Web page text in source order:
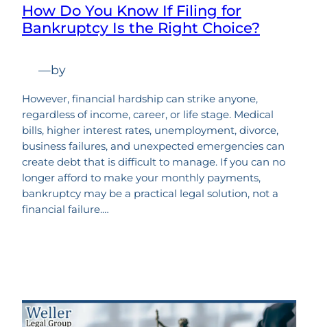
How Do You Know If Filing for
Bankruptcy Is the Right Choice?
—by
However, financial hardship can strike anyone,
regardless of income, career, or life stage. Medical
bills, higher interest rates, unemployment, divorce,
business failures, and unexpected emergencies can
create debt that is difficult to manage. If you can no
longer afford to make your monthly payments,
bankruptcy may be a practical legal solution, not a
financial failure.…